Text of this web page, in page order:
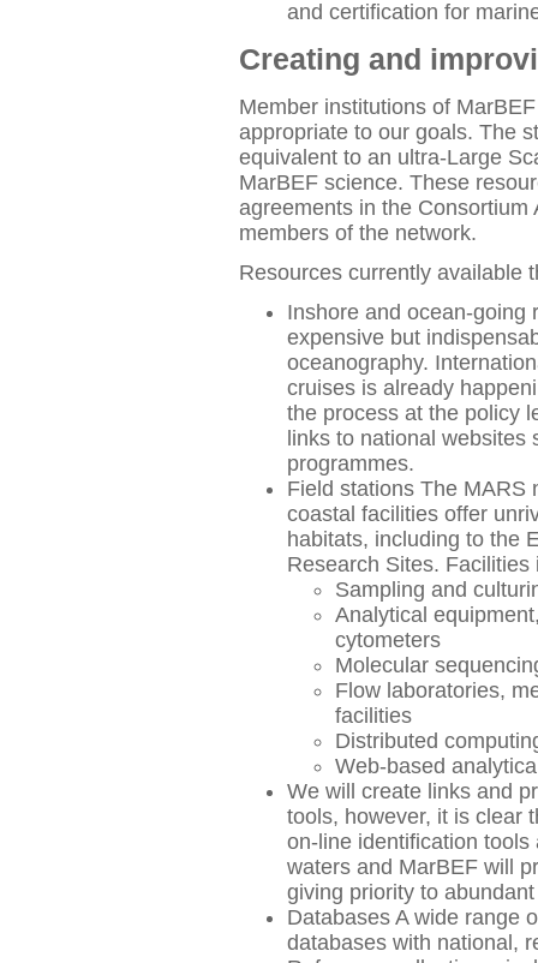
and certification for
Creating and
Member institutions of
appropriate to our goals. The
equivalent to an ultra-Large
MarBEF science. These
agreements in the
members of the network.
Resources currently available
Inshore and ocean-going
expensive but
oceanography.
cruises is already
the process at the policy
links to national
programmes.
Field stations The MARS
coastal facilities offer
habitats, including to the
Research Sites. Facilities
Sampling and
Analytical
cytometers
Molecular
Flow laboratories,
facilities
Distributed
Web-based
We will create links and
tools, however, it is clear
on-line identification
waters and MarBEF will
giving priority to
Databases A wide range
databases with national,